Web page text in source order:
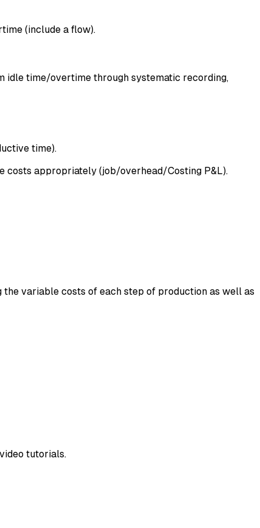
(include a flow).
idle time/overtime through systematic recording,
time).
costs appropriately (job/overhead/Costing P&L).
variable costs of each step of production as well as
tutorials.